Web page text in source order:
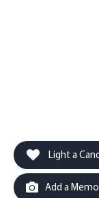
Light a
Add a